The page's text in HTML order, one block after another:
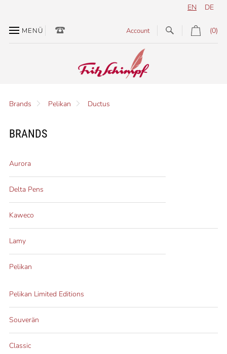
DE
EN
MENÜ (0)
Account
Brands Pelikan Ductus
BRANDS
Aurora
Delta Pens
Kaweco
Lamy
Pelikan
Pelikan Limited Editions
Souverän
Classic